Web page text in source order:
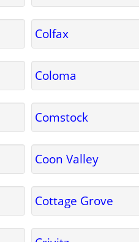
Colfax
Coloma
Comstock
Coon Valley
Cottage Grove